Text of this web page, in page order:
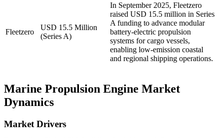
Fleetzero
USD 15.5 Million
(Series A)
In September 2025, Fleetzero
raised USD 15.5 million in Series
A funding to advance modular
battery-electric propulsion
systems for cargo vessels,
enabling low-emission coastal
and regional shipping operations.
Marine Propulsion Engine Market
Dynamics
Market Drivers